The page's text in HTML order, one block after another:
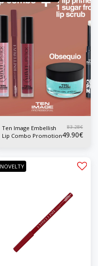
Ten Image Embellish
Lip Combo Promotion
83.28€
49.90€
NOVELTY